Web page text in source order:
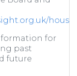
for
past
future